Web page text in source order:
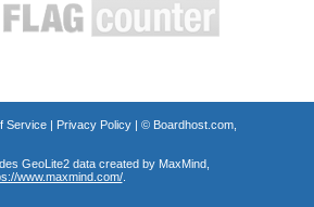
Service| Privacy Policy| © Boardhost.com,
GeoLite2 data created by MaxMind,
www.maxmind.com/.